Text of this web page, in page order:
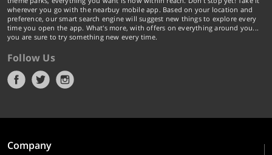
wherever you go with the nearbuy mobile app. Based on your location and
preference, our smart search engine will suggest new things to explore every
time you open the app. What's more, with offers on everything around you...
you are sure to try something new every time.
Follow Us
Company